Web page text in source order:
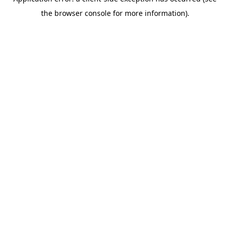
the browser console for more information).